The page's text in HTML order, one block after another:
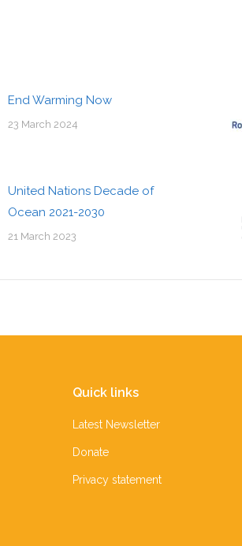
End Warming Now
23 March 2024
United Nations Decade of
Ocean 2021-2030
21 March 2023
Quick links
Latest Newsletter
Donate
Privacy statement